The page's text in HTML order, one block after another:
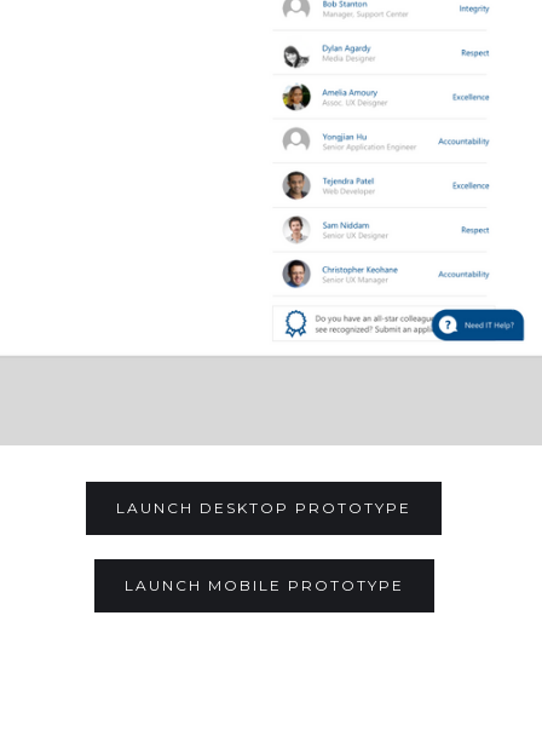
LAUNCH DESKTOP PROTOTYPE
LAUNCH MOBILE PROTOTYPE